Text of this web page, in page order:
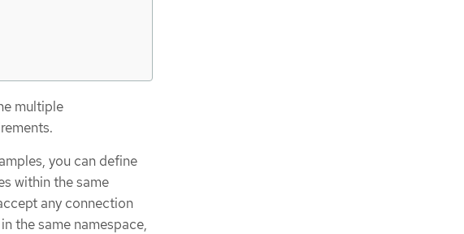
multiple
you can define
within the same
any connection
the same namespace,